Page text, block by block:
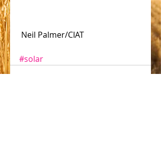
Neil Palmer/CIAT
#solar